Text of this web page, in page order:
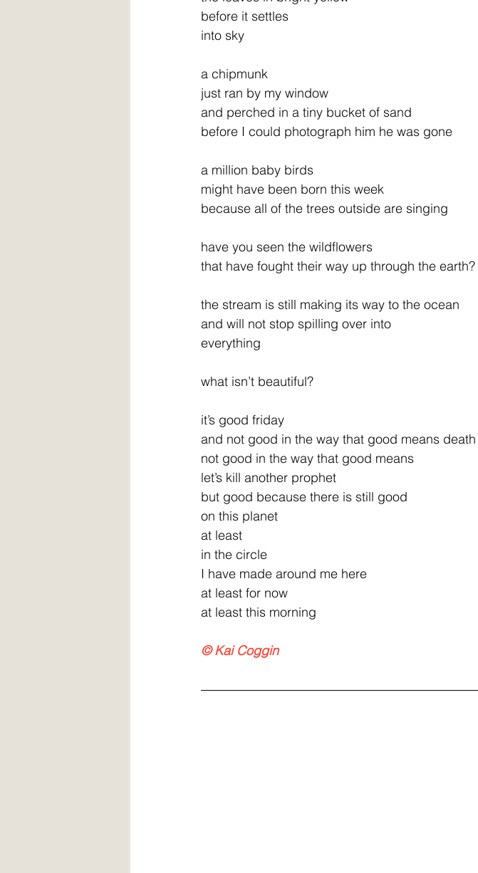
before it settles
into sky
a chipmunk
just ran by my window
and perched in a tiny bucket of sand
before I could photograph him he was gone
a million baby birds
might have been born this week
because all of the trees outside are singing
have you seen the wildflowers
that have fought their way up through the earth?
the stream is still making its way to the ocean
and will not stop spilling over into
everything
what isn’t beautiful?
it’s good friday
and not good in the way that good means death
not good in the way that good means
let’s kill another prophet
but good because there is still good
on this planet
at least
in the circle
I have made around me here
at least for now
at least this morning
© Kai Coggin